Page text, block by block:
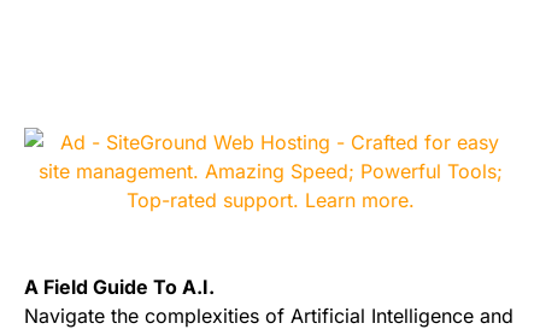
A Field Guide To A.I.
Navigate the complexities of Artificial Intelligence and